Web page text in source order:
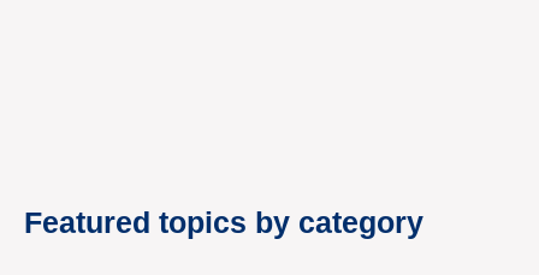
Featured topics by category